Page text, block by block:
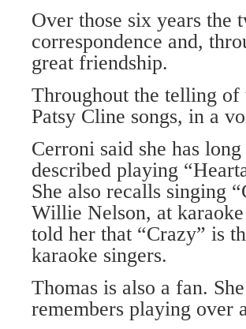
Over those six years the
correspondence and,
great friendship.
Throughout the telling of
Patsy Cline songs, in a
Cerroni said she has
described playing
She also recalls singing
Willie Nelson, at
told her that “Crazy” is
karaoke singers.
Thomas is also a fan.
remembers playing over